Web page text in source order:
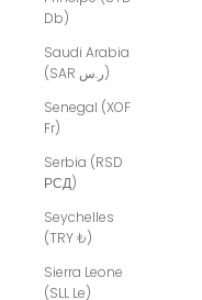
Db)
Saudi Arabia
(SAR ر.س)
Senegal (XOF
Fr)
Serbia (RSD
РСД)
Seychelles
(TRY ₺)
Sierra Leone
(SLL Le)